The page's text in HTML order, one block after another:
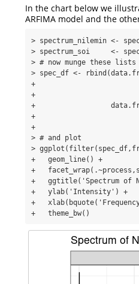
In the chart below we
ARFIMA model and the
> spectrum_nilemin <-
> spectrum_soi     <-
> # now munge these
> spec_df <-
+
+
+
+
+
> # and plot
>
+   geom_line() +
+
+   ggtitle('Spectrum of
+   ylab('Intensity') +
+
+   theme_bw()